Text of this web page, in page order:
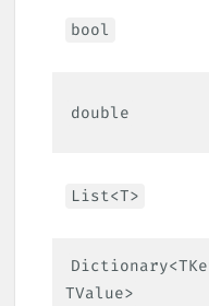
bool
double
List<T>
TValue>